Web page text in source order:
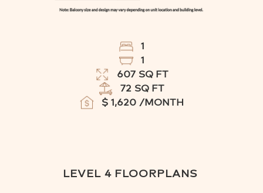
1
1
607 SQ FT
72 SQ FT
$ 1,620 /MONTH
LEVEL 4 FLOORPLANS